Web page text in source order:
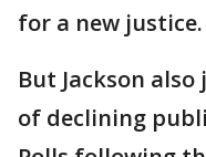
for a new justice.
But Jackson
of declining